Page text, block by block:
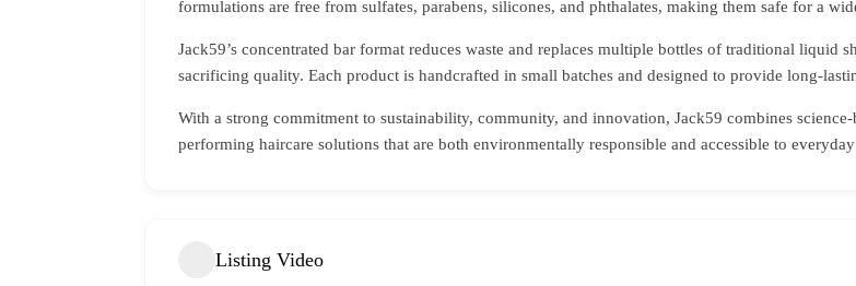
formulations are free from sulfates, parabens, silicones, and phthalates, making them safe for a
Jack59’s concentrated bar format reduces waste and replaces multiple bottles of traditional liquid
sacrificing quality. Each product is handcrafted in small batches and designed to provide long-
With a strong commitment to sustainability, community, and innovation, Jack59 combines
performing haircare solutions that are both environmentally responsible and accessible to
Listing Video